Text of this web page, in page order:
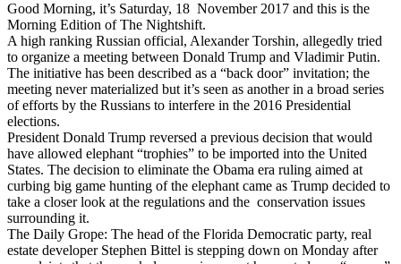
Good Morning, it’s Saturday, 18 November 2017 and this is the
Morning Edition of The Nightshift.
A high ranking Russian official, Alexander Torshin, allegedly tried
to organize a meeting between Donald Trump and Vladimir Putin.
The initiative has been described as a “back door” invitation; the
meeting never materialized but it’s seen as another in a broad series
of efforts by the Russians to interfere in the 2016 Presidential
elections.
President Donald Trump reversed a previous decision that would
have allowed elephant “trophies” to be imported into the United
States. The decision to eliminate the Obama era ruling aimed at
curbing big game hunting of the elephant came as Trump decided to
take a closer look at the regulations and the conservation issues
surrounding it.
The Daily Grope: The head of the Florida Democratic party, real
estate developer Stephen Bittel is stepping down on Monday after